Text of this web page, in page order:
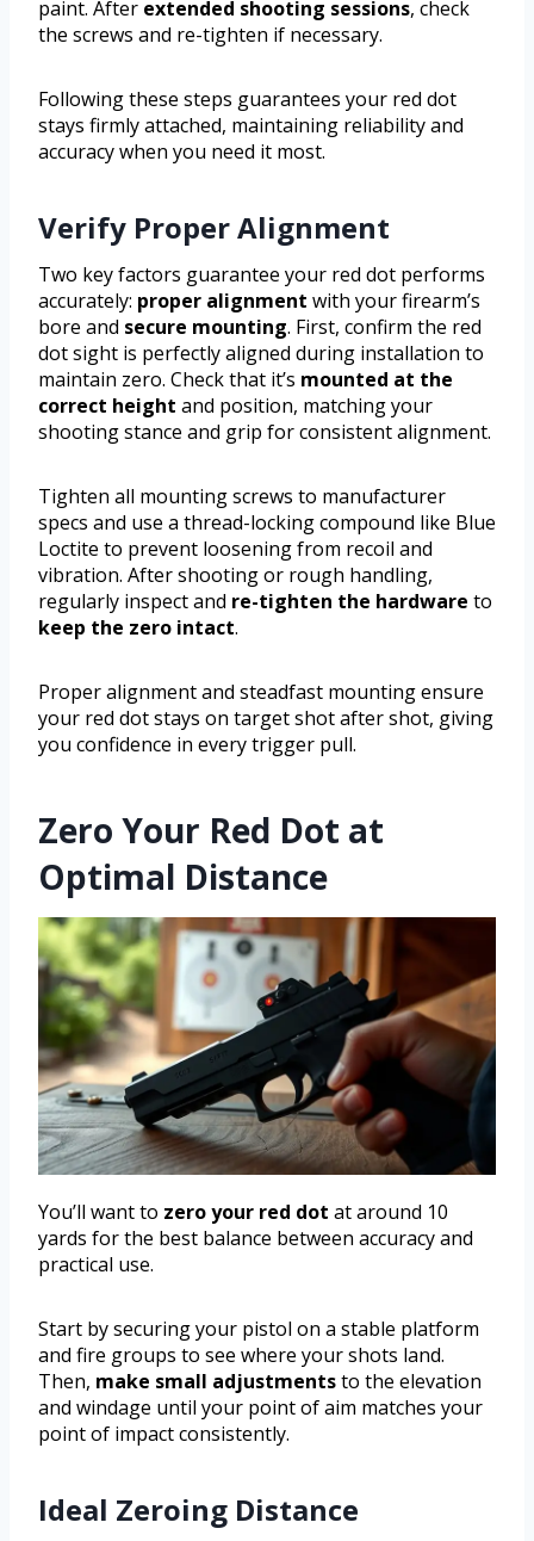
paint. After extended shooting sessions, check
the screws and re-tighten if necessary.
Following these steps guarantees your red dot
stays firmly attached, maintaining reliability and
accuracy when you need it most.
Verify Proper Alignment
Two key factors guarantee your red dot performs
accurately: proper alignment with your firearm’s
bore and secure mounting. First, confirm the red
dot sight is perfectly aligned during installation to
maintain zero. Check that it’s mounted at the
correct height and position, matching your
shooting stance and grip for consistent alignment.
Tighten all mounting screws to manufacturer
specs and use a thread-locking compound like Blue
Loctite to prevent loosening from recoil and
vibration. After shooting or rough handling,
regularly inspect and re-tighten the hardware to
keep the zero intact.
Proper alignment and steadfast mounting ensure
your red dot stays on target shot after shot, giving
you confidence in every trigger pull.
Zero Your Red Dot at
Optimal Distance
You’ll want to zero your red dot at around 10
yards for the best balance between accuracy and
practical use.
Start by securing your pistol on a stable platform
and fire groups to see where your shots land.
Then, make small adjustmentsto the elevation
and windage until your point of aim matches your
point of impact consistently.
Ideal Zeroing Distance